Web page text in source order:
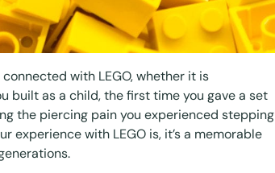
with LEGO, whether it is
built as a child, the first time you gave a set
the piercing pain you experienced stepping
experience with LEGO is, it’s a memorable